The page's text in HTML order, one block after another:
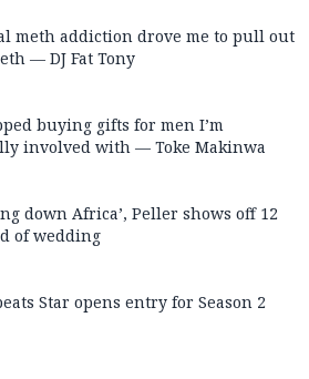
meth addiction drove me to pull out
— DJ Fat Tony
buying gifts for men I’m
involved with — Toke Makinwa
down Africa’, Peller shows off 12
of wedding
Star opens entry for Season 2